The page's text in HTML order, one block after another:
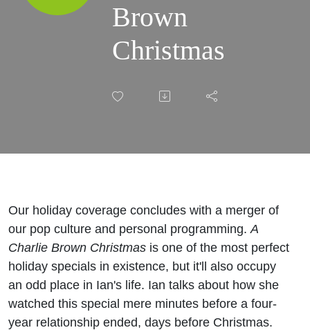
Brown
Christmas
Our holiday coverage concludes with a merger of
our pop culture and personal programming. A
Charlie Brown Christmas is one of the most perfect
holiday specials in existence, but it'll also occupy
an odd place in Ian's life. Ian talks about how she
watched this special mere minutes before a four-
year relationship ended, days before Christmas.